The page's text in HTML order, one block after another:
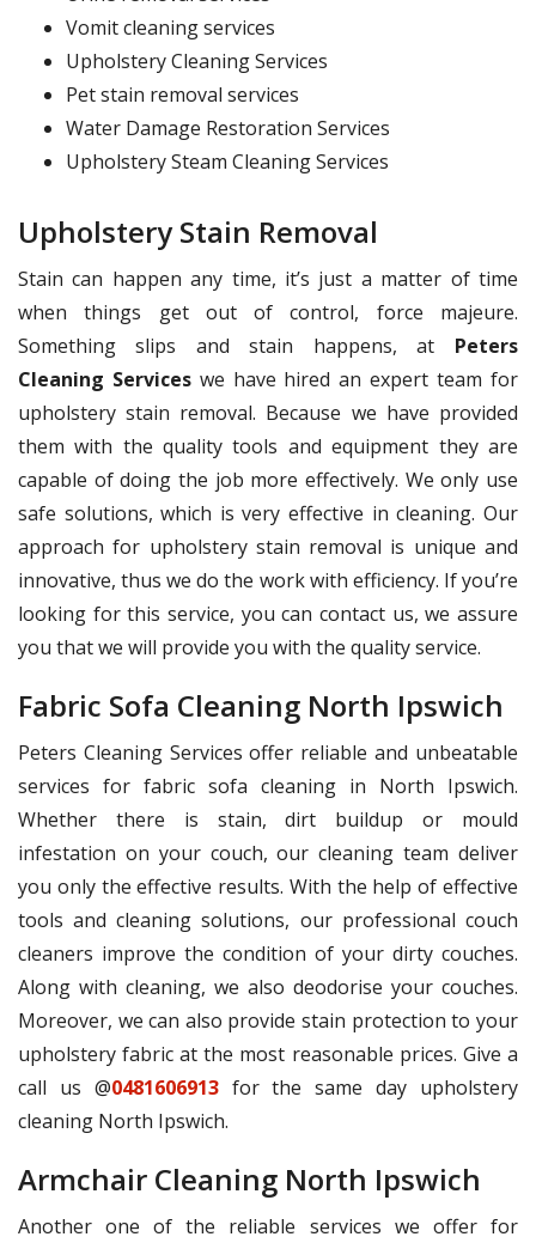
Vomit cleaning services
Upholstery Cleaning Services
Pet stain removal services
Water Damage Restoration Services
Upholstery Steam Cleaning Services
Upholstery Stain Removal
Stain can happen any time, it’s just a matter of time
when things get out of control, force majeure.
Something slips and stain happens, at Peters
Cleaning Serviceswe have hired an expert team for
upholstery stain removal. Because we have provided
them with the quality tools and equipment they are
capable of doing the job more effectively. We only use
safe solutions, which is very effective in cleaning. Our
approach for upholstery stain removal is unique and
innovative, thus we do the work with efficiency. If you’re
looking for this service, you can contact us, we assure
you that we will provide you with the quality service.
Fabric Sofa Cleaning North Ipswich
Peters Cleaning Services offer reliable and unbeatable
services for fabric sofa cleaning in North Ipswich.
Whether there is stain, dirt buildup or mould
infestation on your couch, our cleaning team deliver
you only the effective results. With the help of effective
tools and cleaning solutions, our professional couch
cleaners improve the condition of your dirty couches.
Along with cleaning, we also deodorise your couches.
Moreover, we can also provide stain protection to your
upholstery fabric at the most reasonable prices. Give a
call us @0481606913for the same day upholstery
cleaning North Ipswich.
Armchair Cleaning North Ipswich
Another one of the reliable services we offer for